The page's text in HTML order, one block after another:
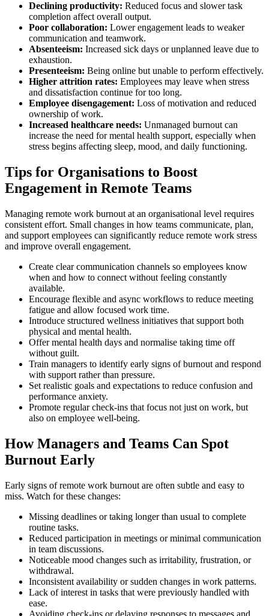
Declining productivity: Reduced focus and slower task
completion affect overall output.
Poor collaboration: Lower engagement leads to weaker
communication and teamwork.
Absenteeism: Increased sick days or unplanned leave due to
exhaustion.
Presenteeism: Being online but unable to perform effectively.
Higher attrition rates: Employees may leave when stress
and dissatisfaction continue for too long.
Employee disengagement: Loss of motivation and reduced
ownership of work.
Increased healthcare needs: Unmanaged burnout can
increase the need for mental health support, especially when
stress begins affecting sleep, mood, and daily functioning.
Tips for Organisations to Boost
Engagement in Remote Teams
Managing remote work burnout at an organisational level requires
consistent effort. Small changes in how teams communicate, plan,
and support employees can significantly reduce remote work stress
and improve overall engagement.
Create clear communication channels so employees know
when and how to connect without feeling constantly
available.
Encourage flexible and async workflows to reduce meeting
fatigue and allow focused work time.
Introduce structured wellness initiatives that support both
physical and mental health.
Offer mental health days and normalise taking time off
without guilt.
Train managers to identify early signs of burnout and respond
with support rather than pressure.
Set realistic goals and expectations to reduce confusion and
performance anxiety.
Promote regular check-ins that focus not just on work, but
also on employee well-being.
How Managers and Teams Can Spot
Burnout Early
Early signs of remote work burnout are often subtle and easy to
miss. Watch for these changes:
Missing deadlines or taking longer than usual to complete
routine tasks.
Reduced participation in meetings or minimal communication
in team discussions.
Noticeable mood changes such as irritability, frustration, or
withdrawal.
Inconsistent availability or sudden changes in work patterns.
Lack of interest in tasks that were previously handled with
ease.
Avoiding check-ins or delaying responses to messages and